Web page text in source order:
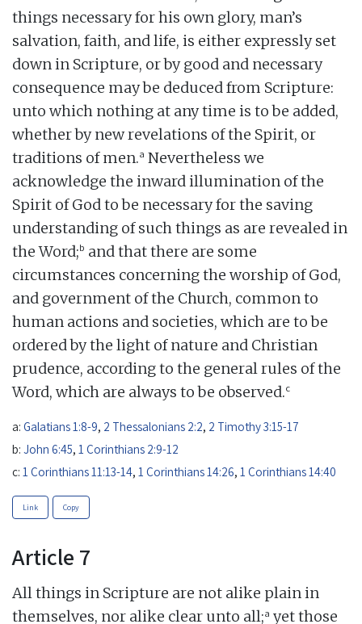
things necessary for his own glory, man’s
salvation, faith, and life, is either expressly set
down in Scripture, or by good and necessary
consequence may be deduced from Scripture:
unto which nothing at any time is to be added,
whether by new revelations of the Spirit, or
traditions of men.a Nevertheless we
acknowledge the inward illumination of the
Spirit of God to be necessary for the saving
understanding of such things as are revealed in
the Word;b and that there are some
circumstances concerning the worship of God,
and government of the Church, common to
human actions and societies, which are to be
ordered by the light of nature and Christian
prudence, according to the general rules of the
Word, which are always to be observed.c
a: Galatians 1:8-9, 2 Thessalonians 2:2, 2 Timothy 3:15-17
b: John 6:45, 1 Corinthians 2:9-12
c: 1 Corinthians 11:13-14, 1 Corinthians 14:26, 1 Corinthians 14:40
Link Copy
Article 7
All things in Scripture are not alike plain in
themselves, nor alike clear unto all;a yet those